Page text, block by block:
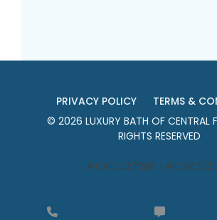
PRIVACY POLICY
TERMS &
© 2026 LUXURY BATH OF CENTRAL
RIGHTS RESERVED
#CFC1427288 |